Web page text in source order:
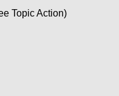
Topic Action)